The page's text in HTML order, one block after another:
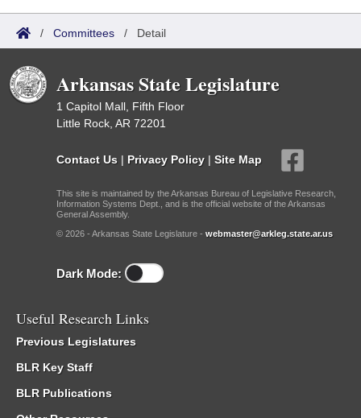
/ Committees / Detail
Arkansas State Legislature
1 Capitol Mall, Fifth Floor
Little Rock, AR 72201
Contact Us | Privacy Policy | Site Map
This site is maintained by the Arkansas Bureau of Legislative Research,
Information Systems Dept., and is the official website of the Arkansas
General Assembly.
© 2026 - Arkansas State Legislature - webmaster@arkleg.state.ar.us
Dark Mode:
Useful Research Links
Previous Legislatures
BLR Key Staff
BLR Publications